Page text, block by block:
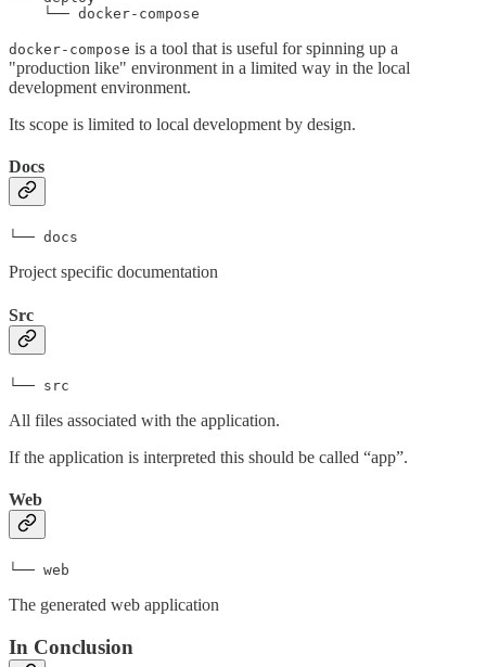
    └── docker-compose
docker-compose is a tool that is useful for spinning up a
"production like" environment in a limited way in the local
development environment.
Its scope is limited to local development by design.
Docs
└── docs
Project specific documentation
Src
└── src
All files associated with the application.
If the application is interpreted this should be called “app”.
Web
└── web
The generated web application
In Conclusion